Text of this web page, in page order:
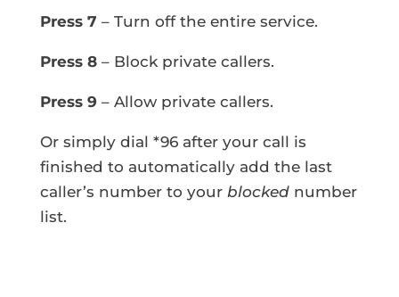
Press 7 – Turn off the entire service.
Press 8– Block private callers.
Press 9– Allow private callers.
Or simply dial *96 after your call is
finished to automatically add the last
caller’s number to your blocked number
list.